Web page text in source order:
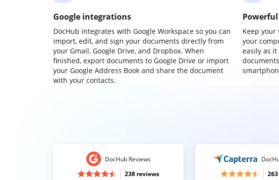
Google integrations
DocHub integrates with Google Workspace so you can
import, edit, and sign your documents directly from
your Gmail, Google Drive, and Dropbox. When
finished, export documents to Google Drive or import
your Google Address Book and share the document
with your contacts.
Keep your
your
easily as
DocHub Reviews
238 reviews